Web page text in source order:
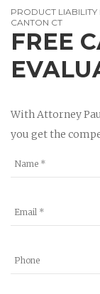
PRODUCT
CANTON CT
FREE
With Attorney
you get the